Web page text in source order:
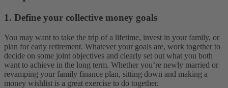
1. Define your collective money goals
You may want to take the trip of a lifetime, invest in your family, or
plan for early retirement. Whatever your goals are, work together to
decide on some joint objectives and clearly set out what you both
want to achieve in the long term. Whether you’re newly married or
revamping your family finance plan, sitting down and making a
money wishlist is a great exercise to do together.